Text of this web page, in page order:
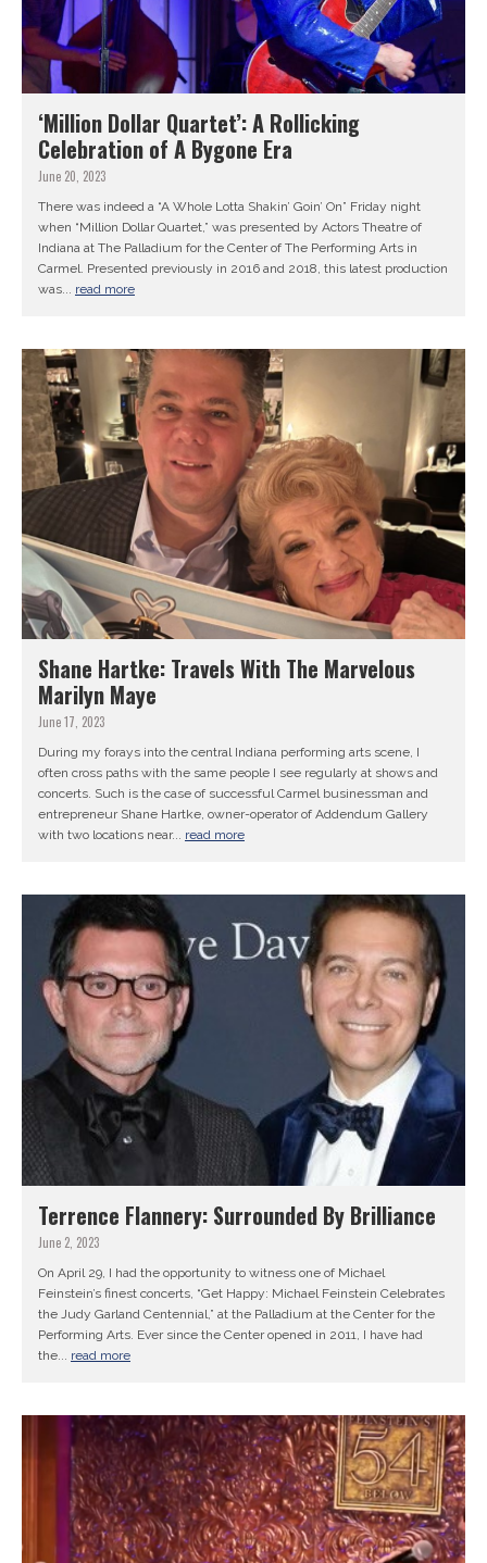
‘Million Dollar Quartet’: A Rollicking
Celebration of A Bygone Era
June 20, 2023
There was indeed a “A Whole Lotta Shakin’ Goin’ On” Friday night
when “Million Dollar Quartet,” was presented by Actors Theatre of
Indiana at The Palladium for the Center of The Performing Arts in
Carmel. Presented previously in 2016 and 2018, this latest production
was... read more
Shane Hartke: Travels With The Marvelous
Marilyn Maye
June 17, 2023
During my forays into the central Indiana performing arts scene, I
often cross paths with the same people I see regularly at shows and
concerts. Such is the case of successful Carmel businessman and
entrepreneur Shane Hartke, owner-operator of Addendum Gallery
with two locations near... read more
Terrence Flannery: Surrounded By Brilliance
June 2, 2023
On April 29, I had the opportunity to witness one of Michael
Feinstein’s finest concerts, “Get Happy: Michael Feinstein Celebrates
the Judy Garland Centennial,” at the Palladium at the Center for the
Performing Arts. Ever since the Center opened in 2011, I have had
the... read more